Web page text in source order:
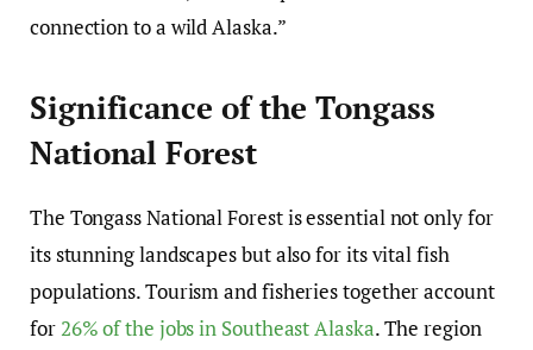
connection to a wild Alaska.”
Significance of the Tongass
National Forest
The Tongass National Forest is essential not only for
its stunning landscapes but also for its vital fish
populations. Tourism and fisheries together account
for 26% of the jobs in Southeast Alaska. The region